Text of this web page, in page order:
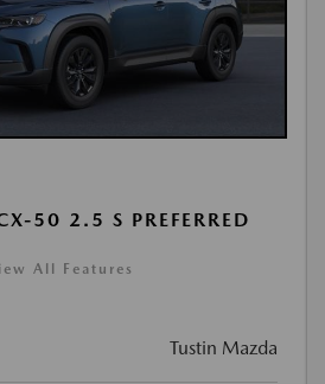
50 2.5 S PREFERRED
All Features
Tustin Mazda